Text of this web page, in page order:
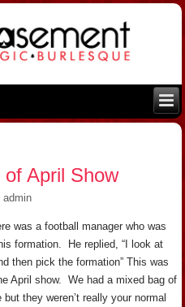
April Show
admin
was a football manager who was
formation. He replied, “I look at
then pick the formation” This was
April show. We had a mixed bag of
they weren’t really your normal